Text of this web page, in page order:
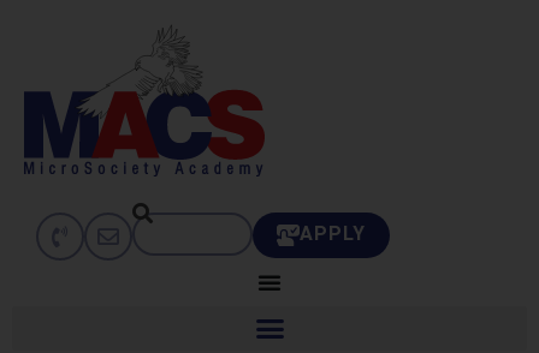
APPLY